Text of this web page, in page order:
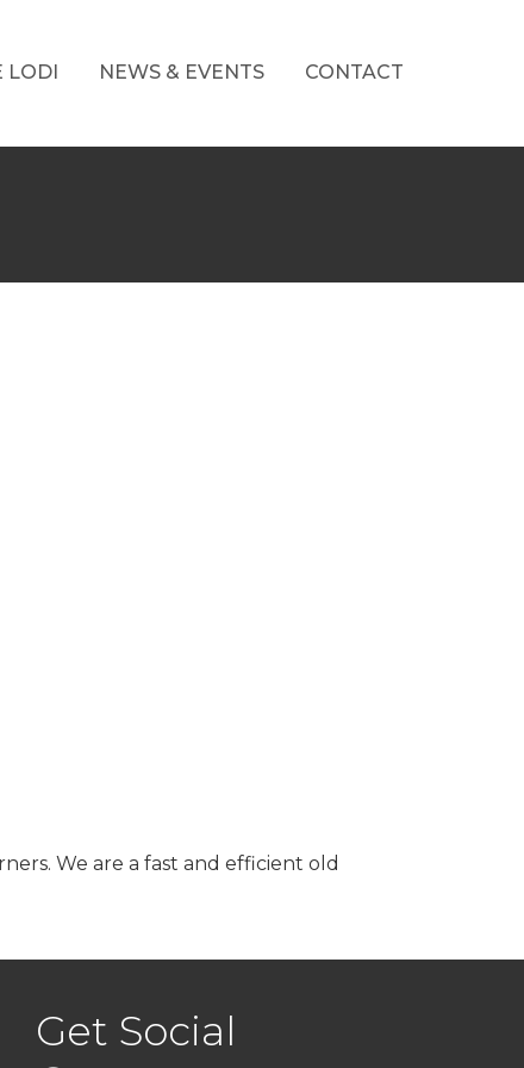
LODI NEWS & EVENTS CONTACT
We are a fast and efficient old
Get Social